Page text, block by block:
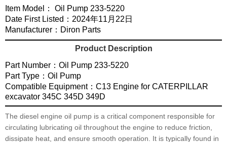
Item Model： Oil Pump 233-5220
Date First Listed：2024年11月22日
Manufacturer：Diron Parts
Product Description
Part Number：Oil Pump 233-5220
Part Type：Oil Pump
Compatible Equipment：C13 Engine for CATERPILLAR
excavator 345C 345D 349D
The diesel engine oil pump is a critical component responsible for
circulating lubricating oil throughout the engine to reduce friction,
dissipate heat, and ensure smooth operation. It is typically found in